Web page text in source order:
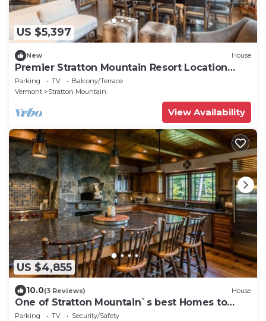
US $5,397
New House
Premier Stratton Mountain Resort Location
Flowing Springs
Parking TV
Balcony/Terrace
Vermont
Stratton Mountain
View Availability
US $4,855
10.0(3 Reviews) House
One of Stratton Mountain`s best Homes to
Rent
Parking TV
Security/Safety